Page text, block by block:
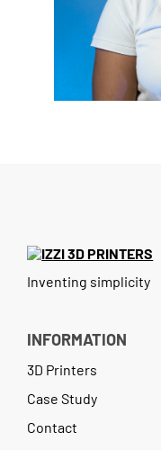
Inventing simplicity
INFORMATION
3D Printers
Case Study
Contact
Case Study